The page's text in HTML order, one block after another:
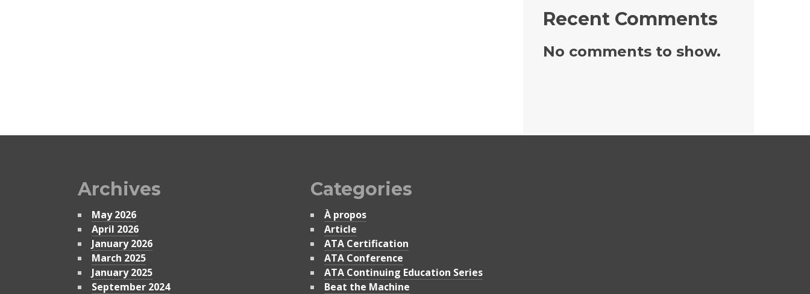
Recent Comments
No comments to show.
Archives
May 2026
April 2026
January 2026
March 2025
January 2025
September 2024
Categories
À propos
Article
ATA Certification
ATA Conference
ATA Continuing Education Series
Beat the Machine